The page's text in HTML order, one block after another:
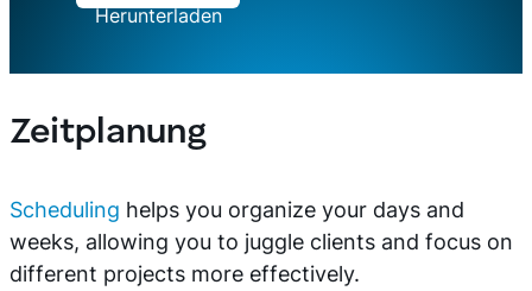
Herunterladen
Zeitplanung
Scheduling helps you organize your days and
weeks, allowing you to juggle clients and focus on
different projects more effectively.